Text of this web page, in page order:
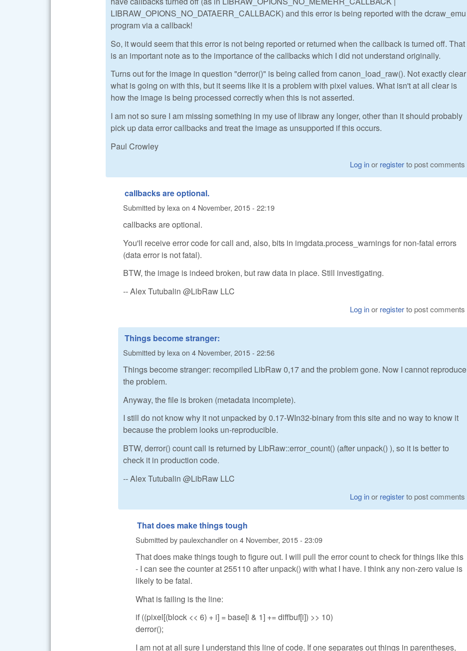
LIBRAW_OPIONS_NO_DATAERR_CALLBACK) and this error is being reported with the dcraw_emu
program via a callback!
So, it would seem that this error is not being reported or returned when the callback is turned off. That
is an important note as to the importance of the callbacks which I did not understand originally.
Turns out for the image in question "derror()" is being called from canon_load_raw(). Not exactly clear
what is going on with this, but it seems like it is a problem with pixel values. What isn't at all clear is
how the image is being processed correctly when this is not asserted.
I am not so sure I am missing something in my use of libraw any longer, other than it should probably
pick up data error callbacks and treat the image as unsupported if this occurs.
Paul Crowley
Log inor registerto post comments
callbacks are optional.
Submitted by lexaon 4 November, 2015 - 22:19
callbacks are optional.
You'll receive error code for call and, also, bits in imgdata.process_warnings for non-fatal errors
(data error is not fatal).
BTW, the image is indeed broken, but raw data in place. Still investigating.
-- Alex Tutubalin @LibRaw LLC
Log inor registerto post comments
Things become stranger:
Submitted by lexaon 4 November, 2015 - 22:56
Things become stranger: recompiled LibRaw 0,17 and the problem gone. Now I cannot reproduce
the problem.
Anyway, the file is broken (metadata incomplete).
I still do not know why it not unpacked by 0.17-WIn32-binary from this site and no way to know it
because the problem looks un-reproducible.
BTW, derror() count call is returned by LibRaw::error_count() (after unpack() ), so it is better to
check it in production code.
-- Alex Tutubalin @LibRaw LLC
Log inor registerto post comments
That does make things tough
Submitted bypaulexchandleron 4 November, 2015 - 23:09
That does make things tough to figure out. I will pull the error count to check for things like this
- I can see the counter at 255110 after unpack() with what I have. I think any non-zero value is
likely to be fatal.
What is failing is the line:
if ((pixel[(block << 6) + i] = base[i & 1] += diffbuf[i]) >> 10)
derror();
I am not at all sure I understand this line of code. If one separates out things in parentheses,